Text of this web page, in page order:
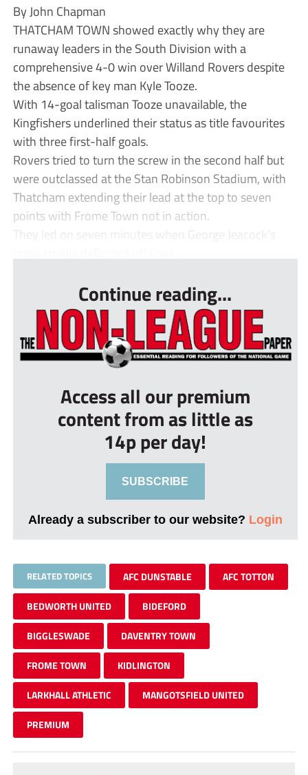
By John Chapman
THATCHAM TOWN showed exactly why they are
runaway leaders in the South Division with a
comprehensive 4-0 win over Willand Rovers despite
the absence of key man Kyle Tooze.
With 14-goal talisman Tooze unavailable, the
Kingfishers underlined their status as title favourites
with three first-half goals.
Rovers tried to turn the screw in the second half but
were outclassed at the Stan Robinson Stadium, with
Thatcham extending their lead at the top to seven
points with Frome Town not in action.
They led on seven minutes when George Jeacock’s
Continue reading...
Access all our premium
content from as little as
14p per day!
SUBSCRIBE
Already a subscriber to our website? Login
RELATED TOPICS AFC DUNSTABLE AFC TOTTON
BEDWORTH UNITED BIDEFORD
BIGGLESWADE DAVENTRY TOWN
FROME TOWN KIDLINGTON
LARKHALL ATHLETIC MANGOTSFIELD UNITED
PREMIUM